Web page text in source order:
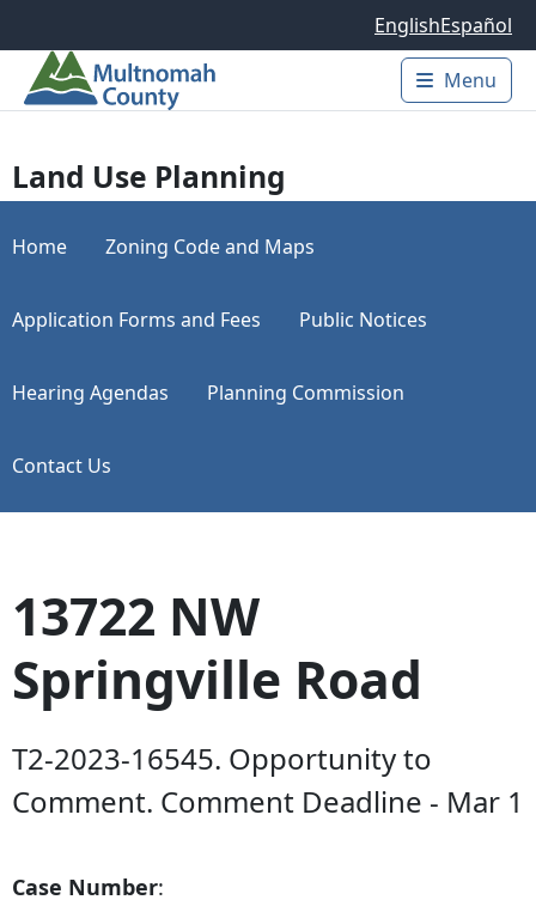
EnglishEspañol
Main
Menu
Land Use Planning
Home Zoning Code and Maps
Application Forms and Fees Public Notices
Hearing Agendas Planning Commission
Contact Us
13722 NW
Springville Road
T2-2023-16545. Opportunity to
Comment. Comment Deadline - Mar 1
Case Number: